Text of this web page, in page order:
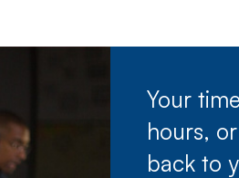
Your
hours,
back to